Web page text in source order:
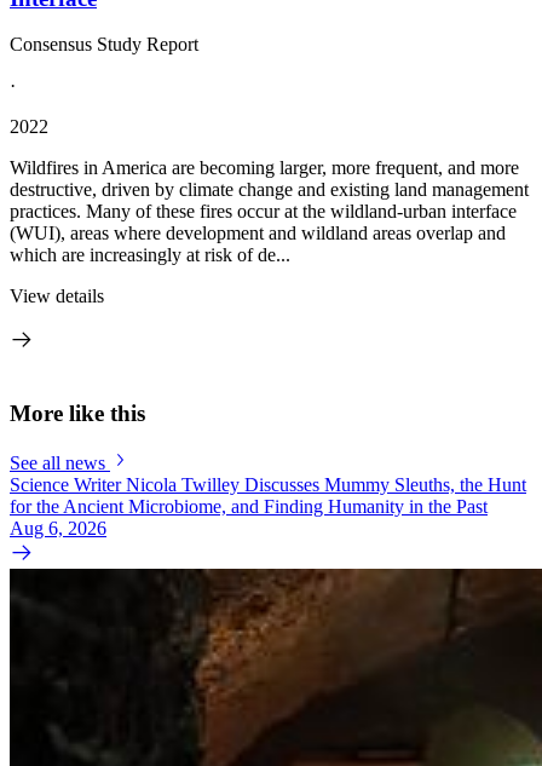
Consensus Study Report
·
2022
Wildfires in America are becoming larger, more frequent, and more
destructive, driven by climate change and existing land management
practices. Many of these fires occur at the wildland-urban interface
(WUI), areas where development and wildland areas overlap and
which are increasingly at risk of de...
View details
More like this
See all news
Science Writer Nicola Twilley Discusses Mummy Sleuths, the Hunt
for the Ancient Microbiome, and Finding Humanity in the Past
Aug 6, 2026